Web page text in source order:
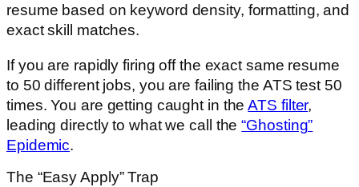
resume based on keyword density, formatting, and
exact skill matches.
If you are rapidly firing off the exact same resume
to 50 different jobs, you are failing the ATS test 50
times. You are getting caught in theATS filter,
leading directly to what we call the“Ghosting”
Epidemic.
The “Easy Apply” Trap